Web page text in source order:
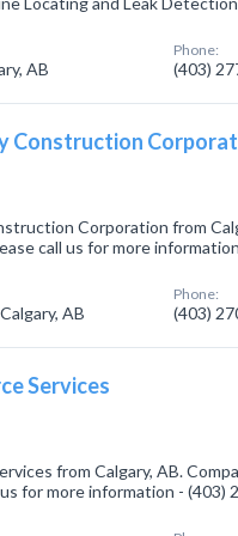
AB
Phone:
(403)
Construction
Corporation from
call us for more
AB
Phone:
(403)
Services
from Calgary, AB.
for more information - (403)